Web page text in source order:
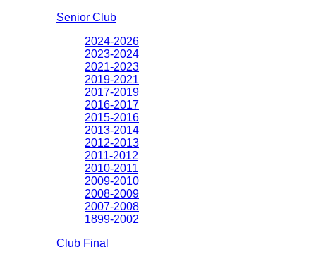
Senior Club
2024-2026
2023-2024
2021-2023
2019-2021
2017-2019
2016-2017
2015-2016
2013-2014
2012-2013
2011-2012
2010-2011
2009-2010
2008-2009
2007-2008
1899-2002
Club Final